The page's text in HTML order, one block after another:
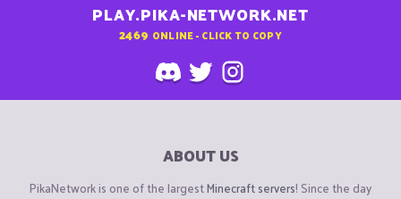
PLAY.PIKA-NETWORK.NET
2469 ONLINE - CLICK TO COPY
ABOUT US
PikaNetwork is one of the largestMinecraft servers! Since the day